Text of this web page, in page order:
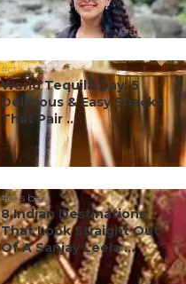
#ct's best
World Tequila Day: 5
Delicious & Easy Snacks
That Pair ...
#ct's best
8 Indian Destinations
That Look Straight Out
Of A Sanjay Leela ...